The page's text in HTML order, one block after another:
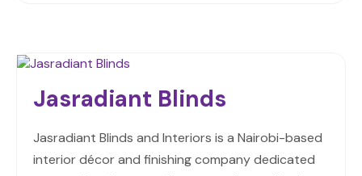
Jasradiant Blinds
Jasradiant Blinds and Interiors is a Nairobi-based
interior décor and finishing company dedicated